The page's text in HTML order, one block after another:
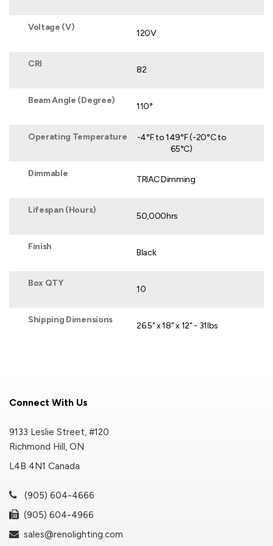
Voltage (V)
120V
CRI
82
Beam Angle (Degree)
110°
Operating Temperature
-4°F to 149°F (-20°C to
65°C)
Dimmable
TRIAC Dimming
Lifespan (Hours)
50,000hrs
Finish
Black
Box QTY
10
Shipping Dimensions
26.5" x 18" x 12" - 31lbs
Connect With Us
9133 Leslie Street, #120
Richmond Hill, ON
L4B 4N1 Canada
(905) 604-4666
(905) 604-4966
sales@renolighting.com